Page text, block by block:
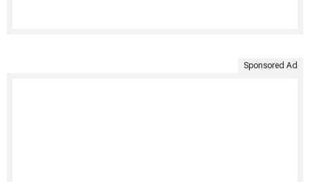
Sponsored Ad